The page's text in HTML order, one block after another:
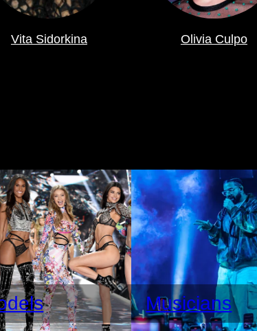
Vita Sidorkina Olivia Culpo
Musicians